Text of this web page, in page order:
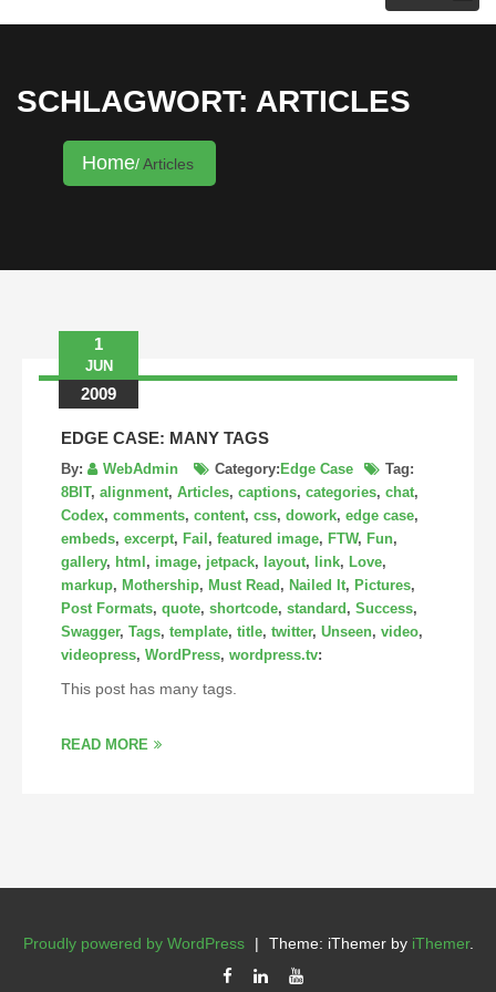
KRISTINA HANNALECK
SCHLAGWORT: ARTICLES
Home Articles
1
JUN
2009
EDGE CASE: MANY TAGS
By: WebAdmin Category: Edge Case
Tag:
8BIT, alignment, Articles, captions, categories, chat,
Codex, comments, content, css, dowork, edge case,
embeds, excerpt, Fail , featured image, FTW, Fun,
gallery, html , image, jetpack, layout, link, Love,
markup, Mothership, Must Read , Nailed It, Pictures,
Post Formats, quote, shortcode, standard , Success,
Swagger, Tags, template, title, twitter, Unseen, video,
videopress, WordPress, wordpress.tv:
This post has many tags.
READ MORE
Proudly powered by WordPress | Theme: iThemer by iThemer.